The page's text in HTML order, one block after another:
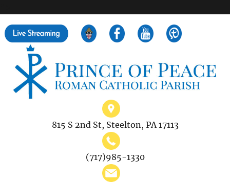
815 S 2nd St, Steelton, PA 17113
(717)985-1330